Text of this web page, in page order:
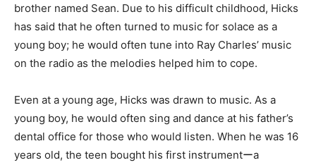
brother named Sean. Due to his difficult childhood, Hicks
has said that he often turned to music for solace as a
young boy; he would often tune into Ray Charles’ music
on the radio as the melodies helped him to cope.
Even at a young age, Hicks was drawn to music. As a
young boy, he would often sing and dance at his father’s
dental office for those who would listen. When he was 16
years old, the teen bought his first instrumentーa